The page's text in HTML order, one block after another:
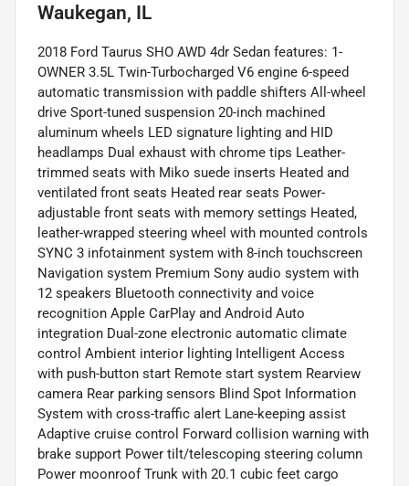
Waukegan, IL
2018 Ford Taurus SHO AWD 4dr Sedan features: 1-
OWNER 3.5L Twin-Turbocharged V6 engine 6-speed
automatic transmission with paddle shifters All-wheel
drive Sport-tuned suspension 20-inch machined
aluminum wheels LED signature lighting and HID
headlamps Dual exhaust with chrome tips Leather-
trimmed seats with Miko suede inserts Heated and
ventilated front seats Heated rear seats Power-
adjustable front seats with memory settings Heated,
leather-wrapped steering wheel with mounted controls
SYNC 3 infotainment system with 8-inch touchscreen
Navigation system Premium Sony audio system with
12 speakers Bluetooth connectivity and voice
recognition Apple CarPlay and Android Auto
integration Dual-zone electronic automatic climate
control Ambient interior lighting Intelligent Access
with push-button start Remote start system Rearview
camera Rear parking sensors Blind Spot Information
System with cross-traffic alert Lane-keeping assist
Adaptive cruise control Forward collision warning with
brake support Power tilt/telescoping steering column
Power moonroof Trunk with 20.1 cubic feet cargo